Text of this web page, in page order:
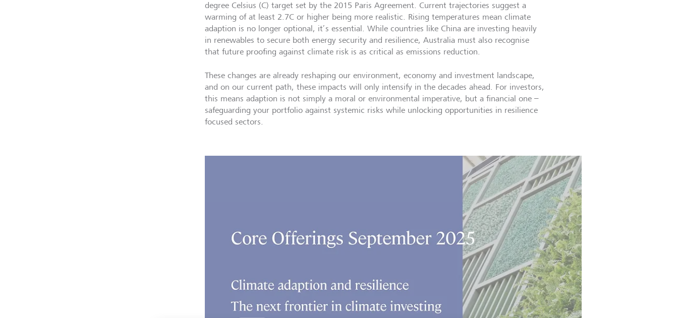
degree Celsius (C) target set by the 2015 Paris Agreement. Current trajectories suggest a
warming of at least 2.7C or higher being more realistic. Rising temperatures mean climate
adaption is no longer optional, it’s essential. While countries like China are investing heavily
in renewables to secure both energy security and resilience, Australia must also recognise
that future proofing against climate risk is as critical as emissions reduction.
These changes are already reshaping our environment, economy and investment landscape,
and on our current path, these impacts will only intensify in the decades ahead. For investors,
this means adaption is not simply a moral or environmental imperative, but a financial one –
safeguarding your portfolio against systemic risks while unlocking opportunities in resilience
focused sectors.